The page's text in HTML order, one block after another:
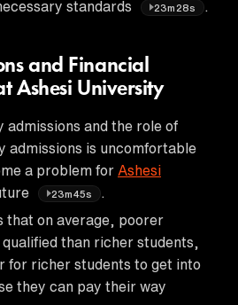
standards
23m28s
and Financial
Ashesi University
admissions and the role of
admissions is uncomfortable
a problem for Ashesi
23m45s
that on average, poorer
than richer students,
for richer students to get into
they can pay their way